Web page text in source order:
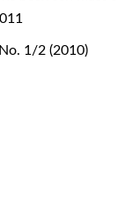
1/2 (2010)